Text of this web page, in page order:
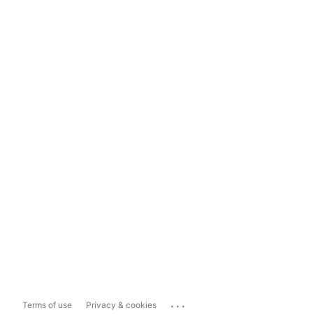
Terms of use Privacy & cookies ...